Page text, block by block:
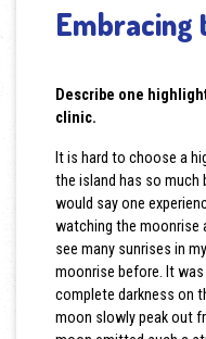
Embracing
Describe one
clinic.
It is hard to choose a
the island has so much
would say one
watching the moonrise
see many sunrises in
moonrise before. It
complete darkness on
moon slowly peak out